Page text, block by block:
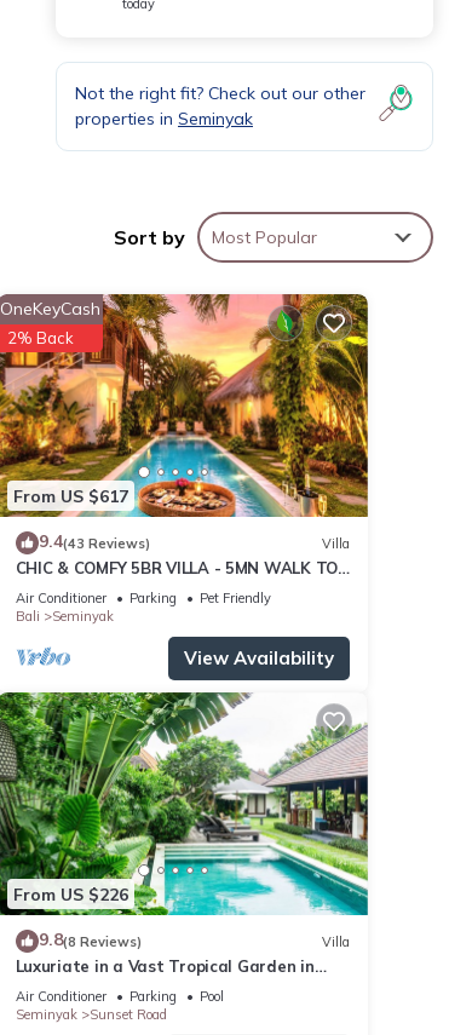
Not the right fit? Check out our other
properties in Seminyak
Sort by Most Popular
From US $617
OneKeyCash
2% Back
9.4(43 Reviews) Villa
CHIC & COMFY 5BR VILLA - 5MN WALK TO
THE BEACH - PRIVATE JACUZZI/POOL
Air Conditioner Parking
Pet Friendly
Bali
Seminyak
View Availability
From US $226
9.8(8 Reviews) Villa
Luxuriate in a Vast Tropical Garden in
Seminyak
Air Conditioner Parking
Pool
Seminyak
Sunset Road